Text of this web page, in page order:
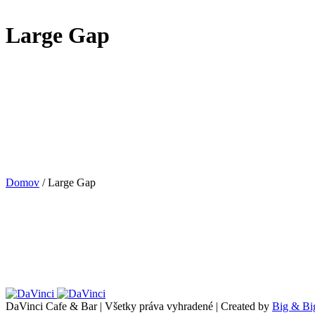
Large Gap
Domov /Large Gap
DaVinci Cafe & Bar | Všetky práva vyhradené | Created by Big &